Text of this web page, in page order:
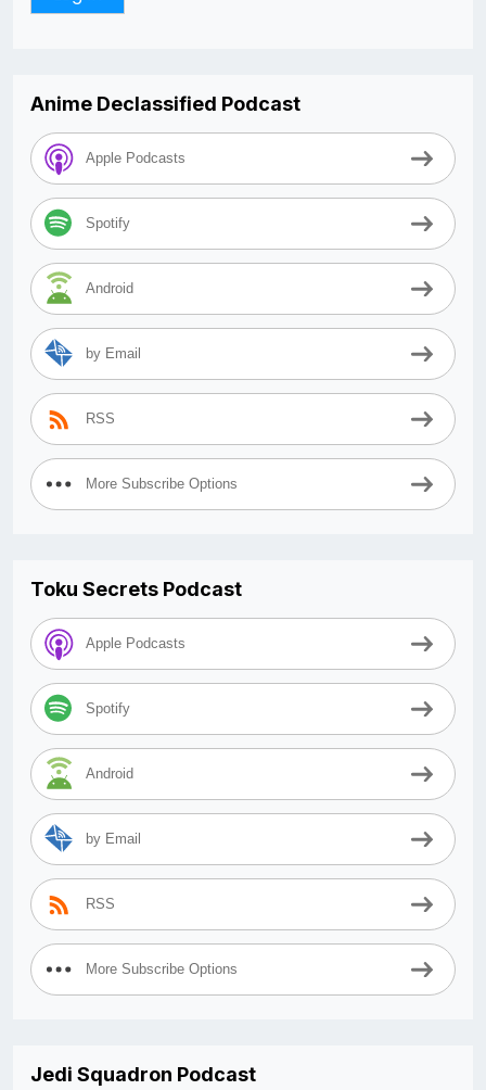
Anime Declassified Podcast
Apple Podcasts
Spotify
Android
by Email
RSS
More Subscribe Options
Toku Secrets Podcast
Apple Podcasts
Spotify
Android
by Email
RSS
More Subscribe Options
Jedi Squadron Podcast